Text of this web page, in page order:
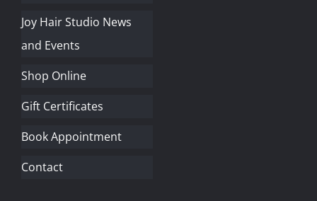
Joy Hair Studio News
and Events
Shop Online
Gift Certificates
Book Appointment
Contact